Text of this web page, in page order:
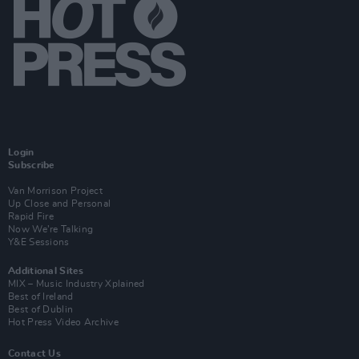
Login
Subscribe
Van Morrison Project
Up Close and Personal
Rapid Fire
Now We’re Talking
Y&E Sessions
Additional Sites
MIX – Music Industry Xplained
Best of Ireland
Best of Dublin
Hot Press Video Archive
Contact Us